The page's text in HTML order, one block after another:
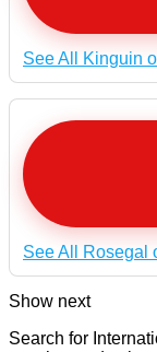
See All Kinguin
See All Rosegal
Show next
Search for